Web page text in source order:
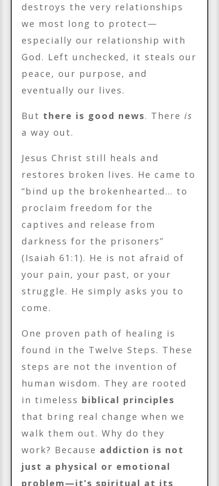
destroys the very relationships
we most long to protect—
especially our relationship with
God. Left unchecked, it steals our
peace, our purpose, and
eventually our lives.
But there is good news. Thereis
a way out.
Jesus Christ still heals and
restores broken lives. He came to
“bind up the brokenhearted… to
proclaim freedom for the
captives and release from
darkness for the prisoners”
(Isaiah 61:1). He is not afraid of
your pain, your past, or your
struggle. He simply asks you to
come.
One proven path of healing is
found in the Twelve Steps. These
steps are not the invention of
human wisdom. They are rooted
in timeless biblical principles
that bring real change when we
walk them out. Why do they
work? Because addiction is not
just a physical or emotional
problem—it’s spiritual at its